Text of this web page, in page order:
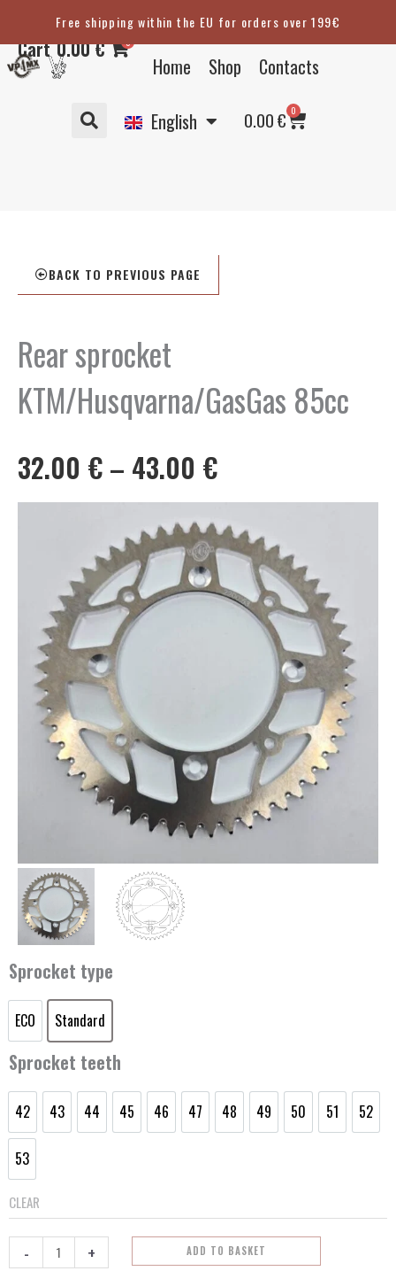
content
Free shipping within the EU for orders over 199€
Home Shop Contacts
English
Eesti
Suomi
Deutsch
0.00€ 0
Basket
Cart0.00€ 0
BACK TO PREVIOUS PAGE
Rear sprocket
KTM/Husqvarna/GasGas 85cc
32.00 € – 43.00 €Price
range:
32.00 €
through
43.00 €
Sprocket type
ECO
ECO
Standard
Standard
Sprocket teeth
42
42
43
43
44
44
45
45
46
46
47
47
48
48
49
49
50
50
51
51
52
52
53
53
CLEAR
-
Rear
sprocket
KTM/Husqvarna/GasGas
85cc
quantity
+ ADD TO BASKET